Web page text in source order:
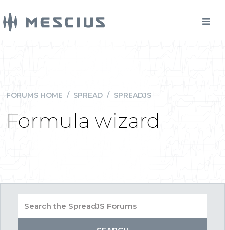
FORUMS HOME / SPREAD / SPREADJS
Formula wizard